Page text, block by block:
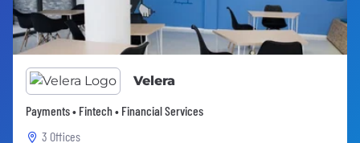
Velera
Payments • Fintech • Financial Services
3 Offices